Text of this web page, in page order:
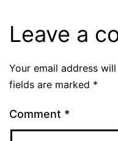
Leave a
Your email address
fields are marked *
Comment *